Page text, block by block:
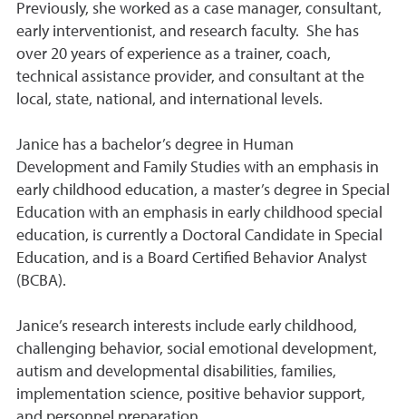
Previously, she worked as a case manager, consultant,
early interventionist, and research faculty. She has
over 20 years of experience as a trainer, coach,
technical assistance provider, and consultant at the
local, state, national, and international levels.
Janice has a bachelor’s degree in Human
Development and Family Studies with an emphasis in
early childhood education, a master’s degree in Special
Education with an emphasis in early childhood special
education, is currently a Doctoral Candidate in Special
Education, and is a Board Certified Behavior Analyst
(BCBA).
Janice’s research interests include early childhood,
challenging behavior, social emotional development,
autism and developmental disabilities, families,
implementation science, positive behavior support,